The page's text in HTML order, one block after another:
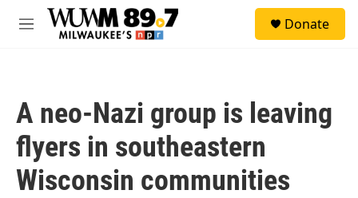
Skip to main content
M
Donate
A neo-Nazi group is leaving
flyers in southeastern
Wisconsin communities